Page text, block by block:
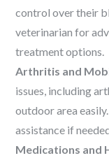
control over their
veterinarian for
treatment options.
Arthritis and
issues, including
outdoor area
assistance if
Medications and